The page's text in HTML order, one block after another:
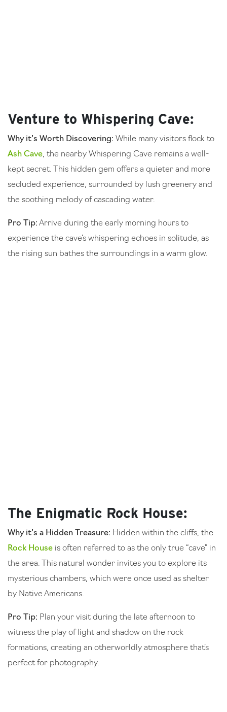
Venture to Whispering Cave:
Why it’s Worth Discovering: While many visitors flock to
Ash Cave, the nearby Whispering Cave remains a well-
kept secret. This hidden gem offers a quieter and more
secluded experience, surrounded by lush greenery and
the soothing melody of cascading water.
Pro Tip: Arrive during the early morning hours to
experience the cave’s whispering echoes in solitude, as
the rising sun bathes the surroundings in a warm glow.
The Enigmatic Rock House:
Why it’s a Hidden Treasure: Hidden within the cliffs, the
Rock House is often referred to as the only true “cave” in
the area. This natural wonder invites you to explore its
mysterious chambers, which were once used as shelter
by Native Americans.
Pro Tip: Plan your visit during the late afternoon to
witness the play of light and shadow on the rock
formations, creating an otherworldly atmosphere that’s
perfect for photography.